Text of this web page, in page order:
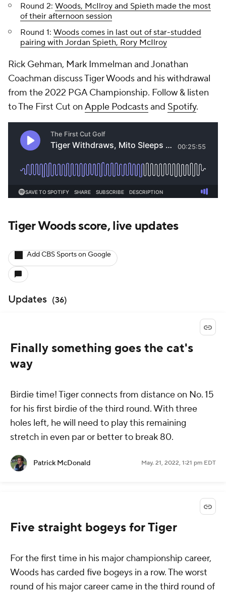
Round 2: Woods, McIlroy and Spieth made the most
of their afternoon session
Round 1: Woods comes in last out of star-studded
pairing with Jordan Spieth, Rory McIlroy
Rick Gehman, Mark Immelman and Jonathan
Coachman discuss Tiger Woods and his withdrawal
from the 2022 PGA Championship. Follow & listen
to The First Cut on Apple Podcastsand Spotify.
Tiger Woods score, live updates
Add CBS Sports on Google
Updates (36)
Finally something goes the cat's
way
Birdie time! Tiger connects from distance on No. 15
for his first birdie of the third round. With three
holes left, he will need to play this remaining
stretch in even par or better to break 80.
Patrick McDonald May. 21, 2022, 1:21 pm EDT
Five straight bogeys for Tiger
For the first time in his major championship career,
Woods has carded five bogeys in a row. The worst
round of his major career came in the third round of